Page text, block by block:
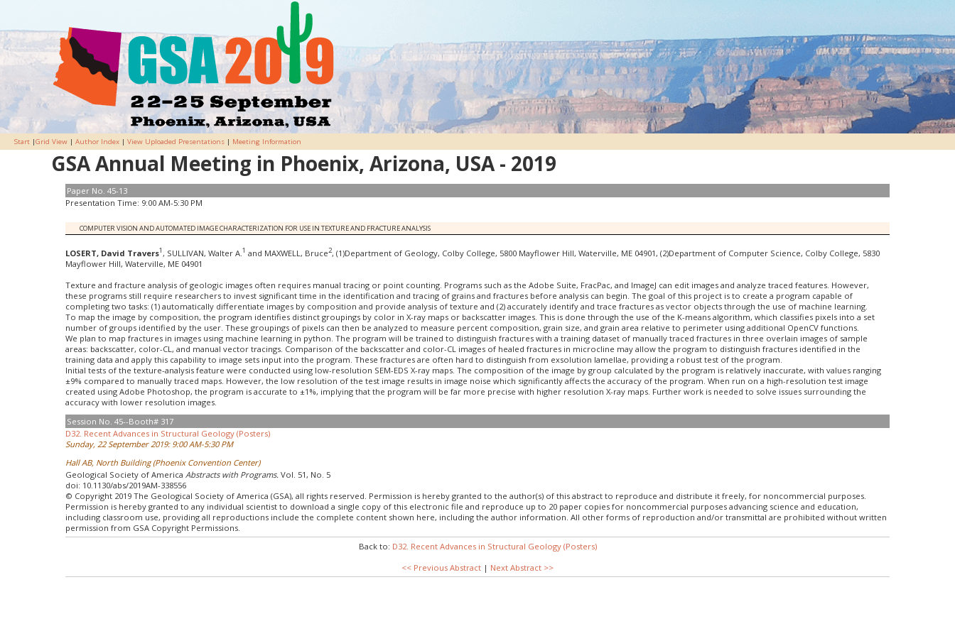
Start |Grid View | Author Index | View Uploaded Presentations | Meeting Information
GSA Annual Meeting in Phoenix, Arizona, USA - 2019
Paper No. 45-13
Presentation Time: 9:00 AM-5:30 PM
COMPUTER VISION AND AUTOMATED IMAGE CHARACTERIZATION FOR USE IN TEXTURE AND FRACTURE ANALYSIS
LOSERT, David Travers1 , SULLIVAN, Walter A. 1 and MAXWELL, Bruce2, (1)Department of Geology, Colby College, 5800 Mayflower Hill, Waterville, ME 04901, (2)Department of Computer Science, Colby College, 5830
Mayflower Hill, Waterville, ME 04901
Texture and fracture analysis of geologic images often requires manual tracing or point counting. Programs such as the Adobe Suite, FracPac, and ImageJ can edit images and analyze traced features. However,
these programs still require researchers to invest significant time in the identification and tracing of grains and fractures before analysis can begin. The goal of this project is to create a program capable of
completing two tasks: (1) automatically differentiate images by composition and provide analysis of texture and (2) accurately identify and trace fractures as vector objects through the use of machine learning.
To map the image by composition, the program identifies distinct groupings by color in X-ray maps or backscatter images. This is done through the use of the K-means algorithm, which classifies pixels into a set
number of groups identified by the user. These groupings of pixels can then be analyzed to measure percent composition, grain size, and grain area relative to perimeter using additional OpenCV functions.
We plan to map fractures in images using machine learning in python. The program will be trained to distinguish fractures with a training dataset of manually traced fractures in three overlain images of sample
areas: backscatter, color-CL, and manual vector tracings. Comparison of the backscatter and color-CL images of healed fractures in microcline may allow the program to distinguish fractures identified in the
training data and apply this capability to image sets input into the program. These fractures are often hard to distinguish from exsolution lamellae, providing a robust test of the program.
Initial tests of the texture-analysis feature were conducted using low-resolution SEM-EDS X-ray maps. The composition of the image by group calculated by the program is relatively inaccurate, with values ranging
±9% compared to manually traced maps. However, the low resolution of the test image results in image noise which significantly affects the accuracy of the program. When run on a high-resolution test image
created using Adobe Photoshop, the program is accurate to ±1%, implying that the program will be far more precise with higher resolution X-ray maps. Further work is needed to solve issues surrounding the
accuracy with lower resolution images.
Session No. 45--Booth# 317
D32. Recent Advances in Structural Geology (Posters)
Sunday, 22 September 2019: 9:00 AM-5:30 PM
Hall AB, North Building (Phoenix Convention Center)
Geological Society of America Abstracts with Programs. Vol. 51, No. 5
doi: 10.1130/abs/2019AM-338556
© Copyright 2019 The Geological Society of America (GSA), all rights reserved. Permission is hereby granted to the author(s) of this abstract to reproduce and distribute it freely, for noncommercial purposes.
Permission is hereby granted to any individual scientist to download a single copy of this electronic file and reproduce up to 20 paper copies for noncommercial purposes advancing science and education,
including classroom use, providing all reproductions include the complete content shown here, including the author information. All other forms of reproduction and/or transmittal are prohibited without written
permission from GSA Copyright Permissions.
Back to: D32. Recent Advances in Structural Geology (Posters)
<< Previous Abstract | Next Abstract >>